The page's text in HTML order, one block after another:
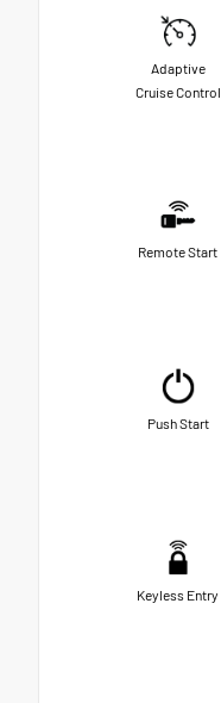
Adaptive
Cruise Control
Remote Start
Push Start
Keyless Entry